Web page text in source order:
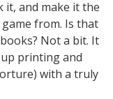
it, and make it the
from. Is that
Not a bit. It
printing and
with a truly